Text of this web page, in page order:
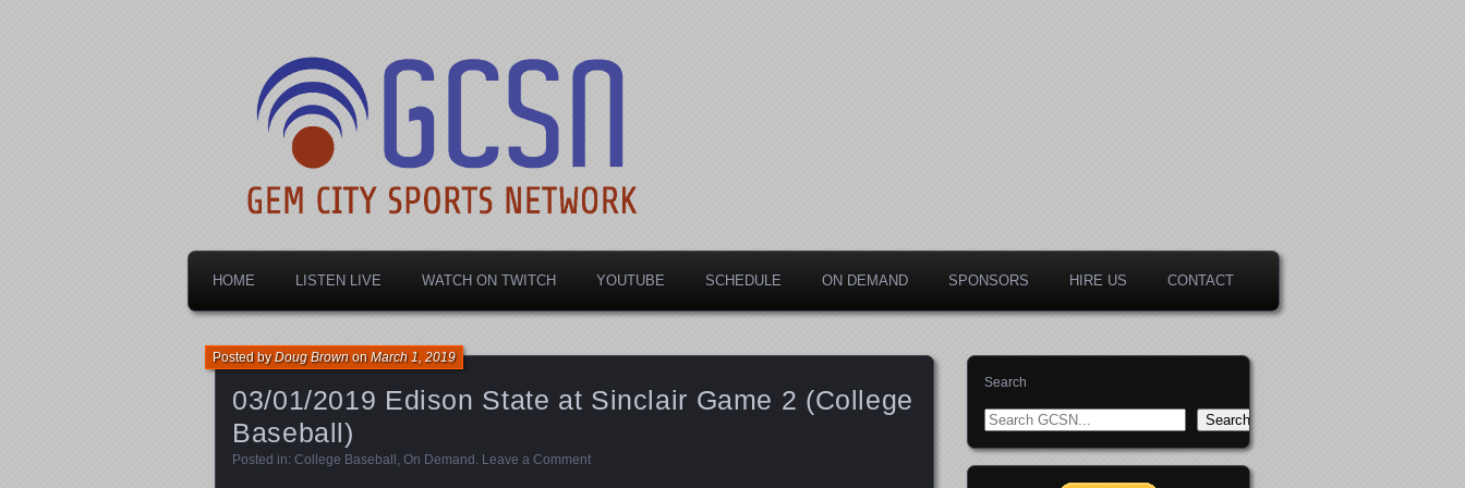
Gem City Sports Network
HOME LISTEN LIVE WATCH ON TWITCH YOUTUBE SCHEDULE ON DEMAND SPONSORS HIRE US CONTACT
03/01/2019 Edison State at Sinclair Game 2 (College
Baseball)
Posted byDoug BrownonMarch 1, 2019
Posted in: College Baseball , On Demand . Leave a Comment
Search
Search